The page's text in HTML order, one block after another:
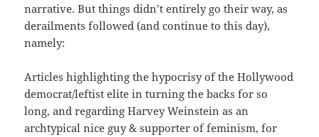
narrative. But things didn’t entirely go their way, as
derailments followed (and continue to this day),
namely:
Articles highlighting the hypocrisy of the Hollywood
democrat/leftist elite in turning the backs for so
long, and regarding Harvey Weinstein as an
archtypical nice guy & supporter of feminism, for